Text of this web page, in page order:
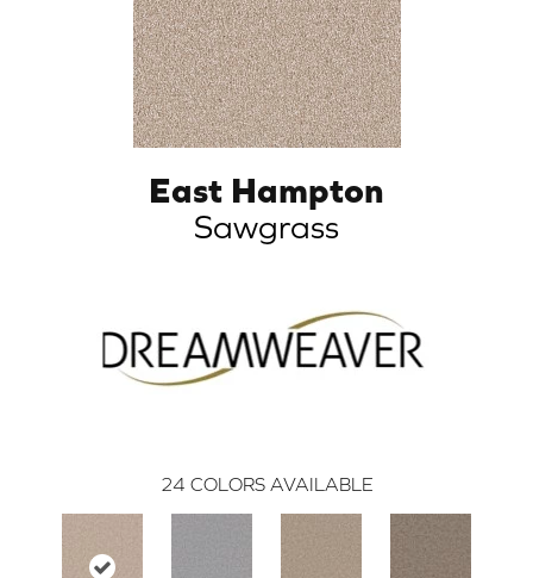
East Hampton
Sawgrass
24 COLORS AVAILABLE